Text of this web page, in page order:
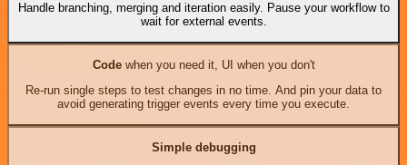
Handle branching, merging and iteration easily. Pause your workflow to
wait for external events.
Codewhen you need it, UI when you don't
Re-run single steps to test changes in no time. And pin your data to
avoid generating trigger events every time you execute.
Simple debugging